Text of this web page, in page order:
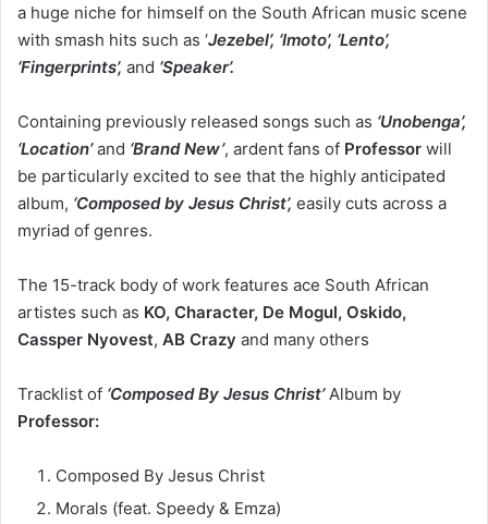
a huge niche for himself on the South African music scene
with smash hits such as ‘Jezebel’, ‘Imoto’, ‘Lento’,
‘Fingerprints’, and ‘Speaker’.
Containing previously released songs such as ‘Unobenga’,
‘Location’and ‘Brand New’, ardent fans of Professor will
be particularly excited to see that the highly anticipated
album, ‘Composed by Jesus Christ’, easily cuts across a
myriad of genres.
The 15-track body of work features ace South African
artistes such as KO, Character, De Mogul, Oskido,
Cassper Nyovest, AB Crazy and many others
Tracklist of ‘Composed By Jesus Christ’ Album by
Professor:
Composed By Jesus Christ
Morals (feat. Speedy & Emza)